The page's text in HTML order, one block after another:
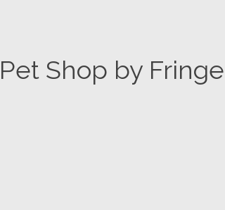
Pet Shop by